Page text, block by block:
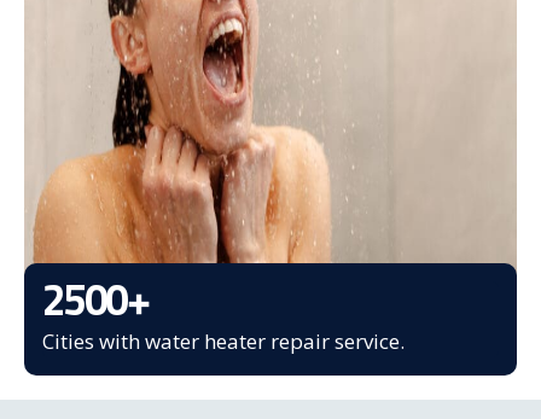
2500+
Cities with water heater repair service.